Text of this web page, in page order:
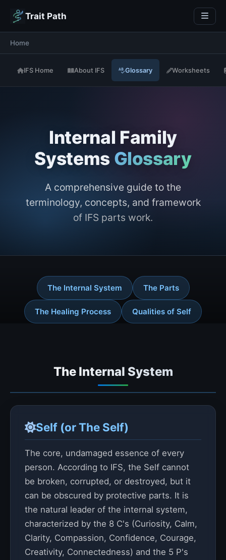
Trait Path
Home
IFS Home About IFS Glossary Worksheets
Internal Family
Systems Glossary
A comprehensive guide to the
terminology, concepts, and framework
of IFS parts work.
The Internal System The Parts
The Healing Process Qualities of Self
The Internal System
Self (or The Self)
The core, undamaged essence of every
person. According to IFS, the Self cannot
be broken, corrupted, or destroyed, but it
can be obscured by protective parts. It is
the natural leader of the internal system,
characterized by the 8 C's (Curiosity, Calm,
Clarity, Compassion, Confidence, Courage,
Creativity, Connectedness) and the 5 P's